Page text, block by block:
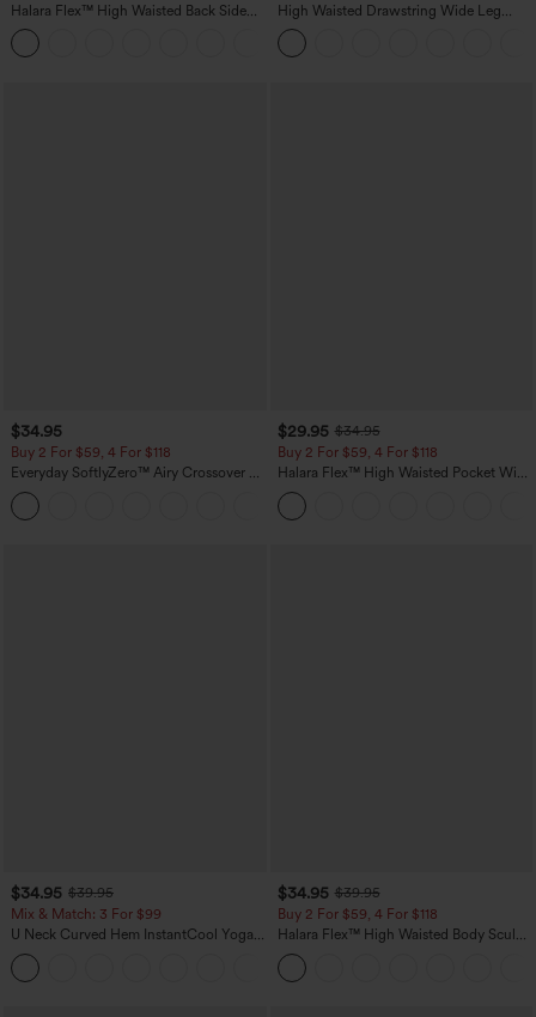
Halara Flex™ High Waisted Back Side
Pocket Slight Flare Work Pants
High Waisted Drawstring Wide Leg
Casual Linen-Blend Pants with Pockets
$34.95
Buy 2 For $59, 4 For $118
Everyday SoftlyZero™ Airy Crossover 2-
in-1 Side Pocket Cool Touch Mini Tennis
Skirt-Lucid-UPF50+
$29.95 $34.95
Buy 2 For $59, 4 For $118
Halara Flex™ High Waisted Pocket Wide
Leg Waffle Work Pants
$34.95 $39.95
Mix & Match: 3 For $99
U Neck Curved Hem InstantCool Yoga
Tank Top-UPF50+
$34.95 $39.95
Buy 2 For $59, 4 For $118
Halara Flex™ High Waisted Body Sculpt
Waist-Slimming Pocket Wide Leg Micro
Waffle Work Pants